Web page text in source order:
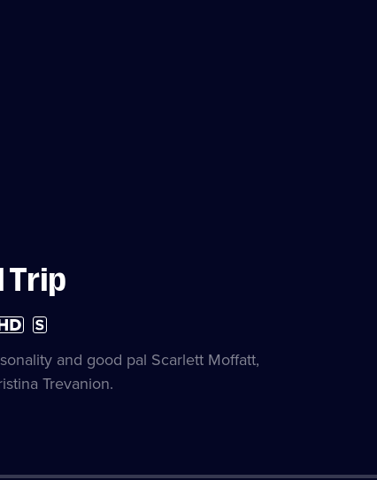
Trip
Subtitles
available
and good pal Scarlett Moffatt,
Trevanion.